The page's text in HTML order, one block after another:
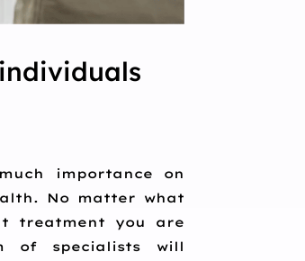
importance on
No matter what
treatment you are
of specialists will